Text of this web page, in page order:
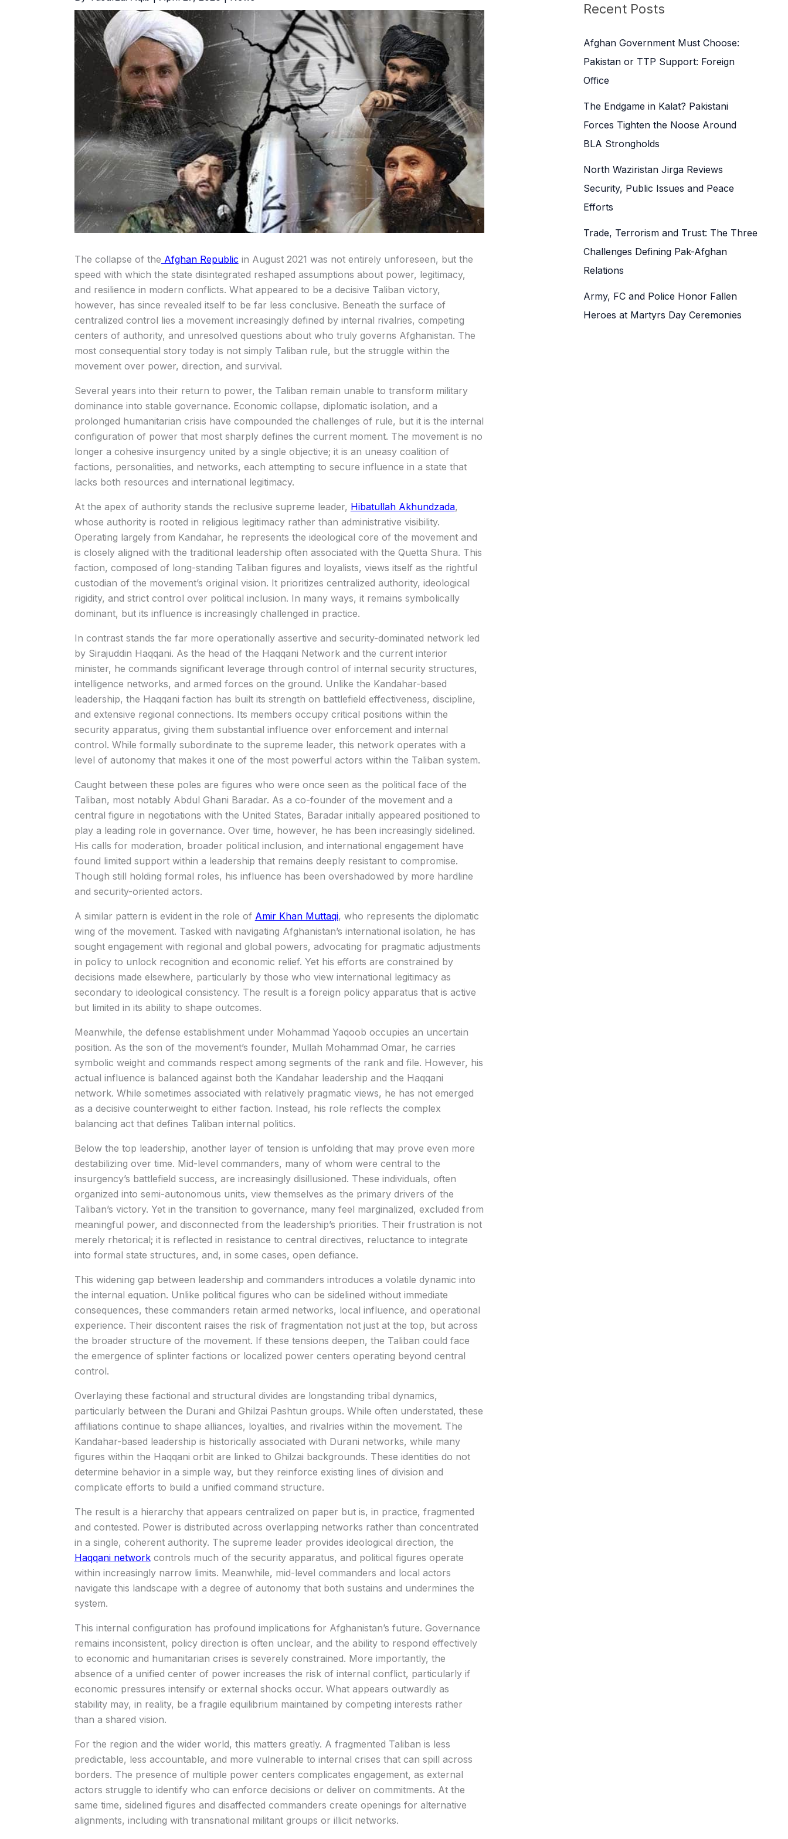
The collapse of the Afghan Republic in August 2021 was not entirely unforeseen, but the
speed with which the state disintegrated reshaped assumptions about power, legitimacy,
and resilience in modern conflicts. What appeared to be a decisive Taliban victory,
however, has since revealed itself to be far less conclusive. Beneath the surface of
centralized control lies a movement increasingly defined by internal rivalries, competing
centers of authority, and unresolved questions about who truly governs Afghanistan. The
most consequential story today is not simply Taliban rule, but the struggle within the
movement over power, direction, and survival.
Several years into their return to power, the Taliban remain unable to transform military
dominance into stable governance. Economic collapse, diplomatic isolation, and a
prolonged humanitarian crisis have compounded the challenges of rule, but it is the internal
configuration of power that most sharply defines the current moment. The movement is no
longer a cohesive insurgency united by a single objective; it is an uneasy coalition of
factions, personalities, and networks, each attempting to secure influence in a state that
lacks both resources and international legitimacy.
At the apex of authority stands the reclusive supreme leader, Hibatullah Akhundzada,
whose authority is rooted in religious legitimacy rather than administrative visibility.
Operating largely from Kandahar, he represents the ideological core of the movement and
is closely aligned with the traditional leadership often associated with the Quetta Shura. This
faction, composed of long-standing Taliban figures and loyalists, views itself as the rightful
custodian of the movement’s original vision. It prioritizes centralized authority, ideological
rigidity, and strict control over political inclusion. In many ways, it remains symbolically
dominant, but its influence is increasingly challenged in practice.
In contrast stands the far more operationally assertive and security-dominated network led
by Sirajuddin Haqqani. As the head of the Haqqani Network and the current interior
minister, he commands significant leverage through control of internal security structures,
intelligence networks, and armed forces on the ground. Unlike the Kandahar-based
leadership, the Haqqani faction has built its strength on battlefield effectiveness, discipline,
and extensive regional connections. Its members occupy critical positions within the
security apparatus, giving them substantial influence over enforcement and internal
control. While formally subordinate to the supreme leader, this network operates with a
level of autonomy that makes it one of the most powerful actors within the Taliban system.
Caught between these poles are figures who were once seen as the political face of the
Taliban, most notably Abdul Ghani Baradar. As a co-founder of the movement and a
central figure in negotiations with the United States, Baradar initially appeared positioned to
play a leading role in governance. Over time, however, he has been increasingly sidelined.
His calls for moderation, broader political inclusion, and international engagement have
found limited support within a leadership that remains deeply resistant to compromise.
Though still holding formal roles, his influence has been overshadowed by more hardline
and security-oriented actors.
A similar pattern is evident in the role of Amir Khan Muttaqi, who represents the diplomatic
wing of the movement. Tasked with navigating Afghanistan’s international isolation, he has
sought engagement with regional and global powers, advocating for pragmatic adjustments
in policy to unlock recognition and economic relief. Yet his efforts are constrained by
decisions made elsewhere, particularly by those who view international legitimacy as
secondary to ideological consistency. The result is a foreign policy apparatus that is active
but limited in its ability to shape outcomes.
Meanwhile, the defense establishment under Mohammad Yaqoob occupies an uncertain
position. As the son of the movement’s founder, Mullah Mohammad Omar, he carries
symbolic weight and commands respect among segments of the rank and file. However, his
actual influence is balanced against both the Kandahar leadership and the Haqqani
network. While sometimes associated with relatively pragmatic views, he has not emerged
as a decisive counterweight to either faction. Instead, his role reflects the complex
balancing act that defines Taliban internal politics.
Below the top leadership, another layer of tension is unfolding that may prove even more
destabilizing over time. Mid-level commanders, many of whom were central to the
insurgency’s battlefield success, are increasingly disillusioned. These individuals, often
organized into semi-autonomous units, view themselves as the primary drivers of the
Taliban’s victory. Yet in the transition to governance, many feel marginalized, excluded from
meaningful power, and disconnected from the leadership’s priorities. Their frustration is not
merely rhetorical; it is reflected in resistance to central directives, reluctance to integrate
into formal state structures, and, in some cases, open defiance.
This widening gap between leadership and commanders introduces a volatile dynamic into
the internal equation. Unlike political figures who can be sidelined without immediate
consequences, these commanders retain armed networks, local influence, and operational
experience. Their discontent raises the risk of fragmentation not just at the top, but across
the broader structure of the movement. If these tensions deepen, the Taliban could face
the emergence of splinter factions or localized power centers operating beyond central
control.
Overlaying these factional and structural divides are longstanding tribal dynamics,
particularly between the Durani and Ghilzai Pashtun groups. While often understated, these
affiliations continue to shape alliances, loyalties, and rivalries within the movement. The
Kandahar-based leadership is historically associated with Durani networks, while many
figures within the Haqqani orbit are linked to Ghilzai backgrounds. These identities do not
determine behavior in a simple way, but they reinforce existing lines of division and
complicate efforts to build a unified command structure.
The result is a hierarchy that appears centralized on paper but is, in practice, fragmented
and contested. Power is distributed across overlapping networks rather than concentrated
in a single, coherent authority. The supreme leader provides ideological direction, the
Haqqani networkcontrols much of the security apparatus, and political figures operate
within increasingly narrow limits. Meanwhile, mid-level commanders and local actors
navigate this landscape with a degree of autonomy that both sustains and undermines the
system.
This internal configuration has profound implications for Afghanistan’s future. Governance
remains inconsistent, policy direction is often unclear, and the ability to respond effectively
to economic and humanitarian crises is severely constrained. More importantly, the
absence of a unified center of power increases the risk of internal conflict, particularly if
economic pressures intensify or external shocks occur. What appears outwardly as
stability may, in reality, be a fragile equilibrium maintained by competing interests rather
than a shared vision.
For the region and the wider world, this matters greatly. A fragmented Taliban is less
predictable, less accountable, and more vulnerable to internal crises that can spill across
borders. The presence of multiple power centers complicates engagement, as external
actors struggle to identify who can enforce decisions or deliver on commitments. At the
same time, sidelined figures and disaffected commanders create openings for alternative
alignments, including with transnational militant groups or illicit networks.
c
f
o
r
Recent Posts
Afghan Government Must Choose:
Pakistan or TTP Support: Foreign
Office
The Endgame in Kalat? Pakistani
Forces Tighten the Noose Around
BLA Strongholds
North Waziristan Jirga Reviews
Security, Public Issues and Peace
Efforts
Trade, Terrorism and Trust: The Three
Challenges Defining Pak-Afghan
Relations
Army, FC and Police Honor Fallen
Heroes at Martyrs Day Ceremonies